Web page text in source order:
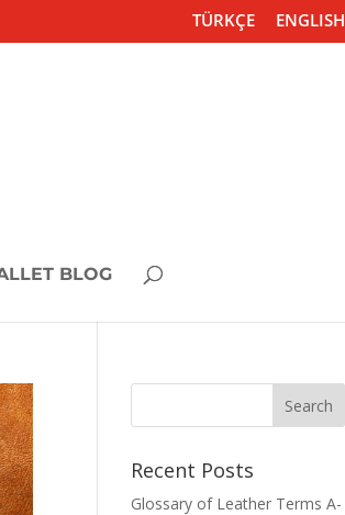
TÜRKÇE ENGLISH
BLOG
Recent Posts
Glossary of Leather Terms A-